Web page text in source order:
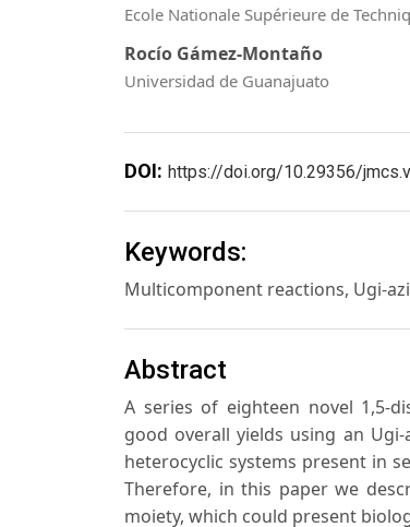
Ecole Nationale Supérieure de
Rocío Gámez-Montaño
Universidad de Guanajuato
DOI: https://doi.org/10.29356/
Keywords:
Multicomponent reactions, Ugi-
Abstract
A series of eighteen novel 1,5-
good overall yields using an
heterocyclic systems present in
Therefore, in this paper we
moiety, which could present